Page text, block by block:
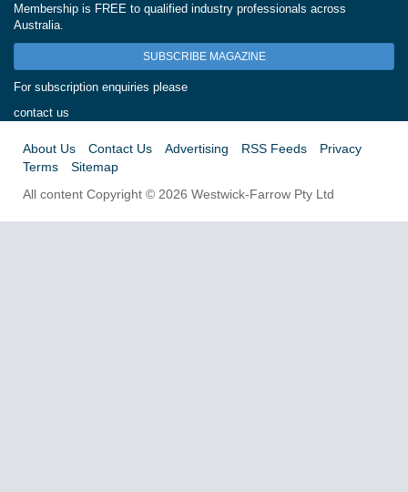
Membership is FREE to qualified industry professionals across
Australia.
SUBSCRIBE MAGAZINE
For subscription enquiries please
contact us
About Us Contact Us Advertising RSS Feeds
Privacy
Terms
Sitemap
All content Copyright © 2026 Westwick-Farrow Pty Ltd